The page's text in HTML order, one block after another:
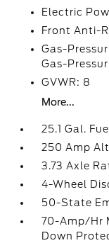
Electric
Front Anti-
Gas-
Gas-
GVWR: 8
More...
25.1 Gal.
250 Amp
3.73 Axle
4-Wheel
50-State
70-Amp/Hr
Down